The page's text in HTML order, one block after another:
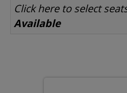
PAY-WHAT-YOU-CAN
LET US CHOOSE
Click here to select
Available